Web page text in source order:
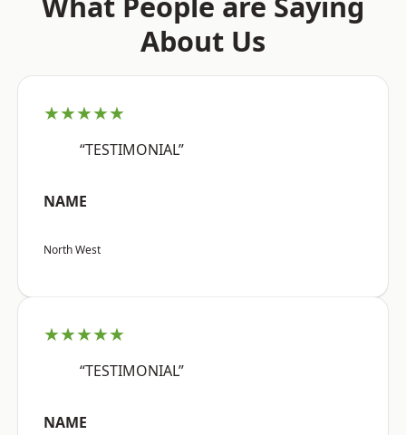
About Us
★★★★★
“TESTIMONIAL”
NAME
North West
★★★★★
“TESTIMONIAL”
NAME